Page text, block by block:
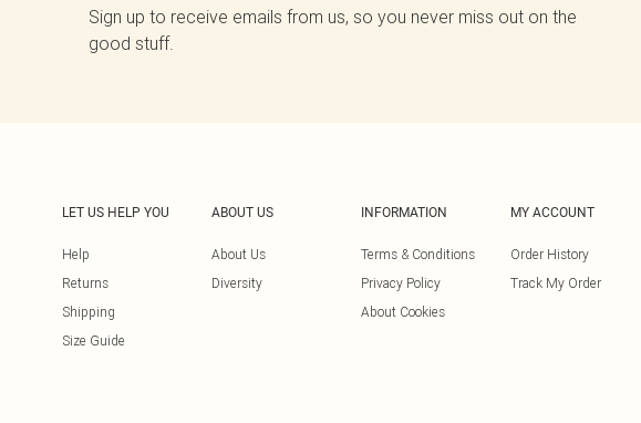
Sign up to receive emails from us, so you never miss out on the
good stuff.
LET US HELP YOU
Help
Returns
Shipping
Size Guide
ABOUT US
About Us
Diversity
INFORMATION
Terms & Conditions
Privacy Policy
About Cookies
MY ACCOUNT
Order History
Track My Order